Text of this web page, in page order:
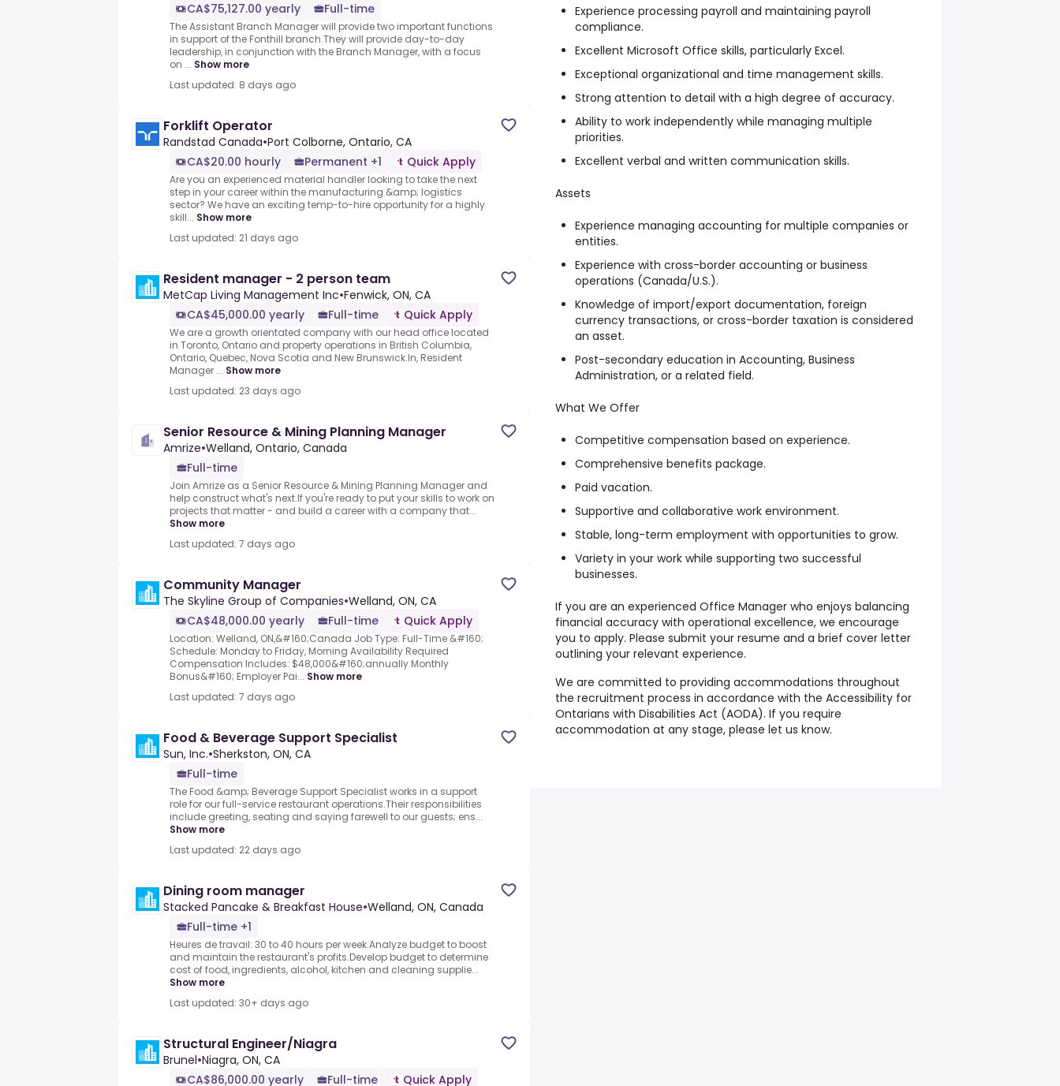
CA$75,127.00 yearly
Full-time
The Assistant Branch Manager will provide two important functions
in support of the Fonthill branch.They will provide day-to-day
leadership, in conjunction with the Branch Manager, with a focus
on ... Show more
Last updated: 8 days ago
Forklift Operator
Randstad Canada•Port Colborne, Ontario, CA
CA$20.00 hourly
Permanent +1 Quick Apply
Are you an experienced material handler looking to take the next
step in your career within the manufacturing &amp; logistics
sector? We have an exciting temp-to-hire opportunity for a highly
skill... Show more
Last updated: 21 days ago
Resident manager - 2 person team
MetCap Living Management Inc•Fenwick, ON, CA
CA$45,000.00 yearly
Full-time Quick Apply
We are a growth orientated company with our head office located
in Toronto, Ontario and property operations in British Columbia,
Ontario, Quebec, Nova Scotia and New Brunswick.In, Resident
Manager ... Show more
Last updated: 23 days ago
Senior Resource & Mining Planning Manager
Amrize•Welland, Ontario, Canada
Full-time
Join Amrize as a Senior Resource & Mining Planning Manager and
help construct what's next.If you're ready to put your skills to work on
projects that matter - and build a career with a company that...
Show more
Last updated: 7 days ago
Community Manager
The Skyline Group of Companies•Welland, ON, CA
CA$48,000.00 yearly
Full-time Quick Apply
Location: Welland, ON,&#160;Canada Job Type: Full-Time &#160;
Schedule: Monday to Friday, Morning Availability Required
Compensation Includes: $48,000&#160;annually Monthly
Bonus&#160; Employer Pai... Show more
Last updated: 7 days ago
Food & Beverage Support Specialist
Sun, Inc.•Sherkston, ON, CA
Full-time
The Food &amp; Beverage Support Specialist works in a support
role for our full-service restaurant operations.Their responsibilities
include greeting, seating and saying farewell to our guests; ens...
Show more
Last updated: 22 days ago
Dining room manager
Stacked Pancake & Breakfast House•Welland, ON, Canada
Full-time +1
Heures de travail: 30 to 40 hours per week.Analyze budget to boost
and maintain the restaurant's profits.Develop budget to determine
cost of food, ingredients, alcohol, kitchen and cleaning supplie...
Show more
Last updated: 30+ days ago
Structural Engineer/Niagra
Brunel•Niagra, ON, CA
CA$86,000.00 yearly
Full-time Quick Apply
Experience processing payroll and maintaining payroll
compliance.
Excellent Microsoft Office skills, particularly Excel.
Exceptional organizational and time management skills.
Strong attention to detail with a high degree of accuracy.
Ability to work independently while managing multiple
priorities.
Excellent verbal and written communication skills.
Assets
Experience managing accounting for multiple companies or
entities.
Experience with cross-border accounting or business
operations (Canada/U.S.).
Knowledge of import/export documentation, foreign
currency transactions, or cross-border taxation is considered
an asset.
Post-secondary education in Accounting, Business
Administration, or a related field.
What We Offer
Competitive compensation based on experience.
Comprehensive benefits package.
Paid vacation.
Supportive and collaborative work environment.
Stable, long-term employment with opportunities to grow.
Variety in your work while supporting two successful
businesses.
If you are an experienced Office Manager who enjoys balancing
financial accuracy with operational excellence, we encourage
you to apply. Please submit your resume and a brief cover letter
outlining your relevant experience.
We are committed to providing accommodations throughout
the recruitment process in accordance with the Accessibility for
Ontarians with Disabilities Act (AODA). If you require
accommodation at any stage, please let us know.